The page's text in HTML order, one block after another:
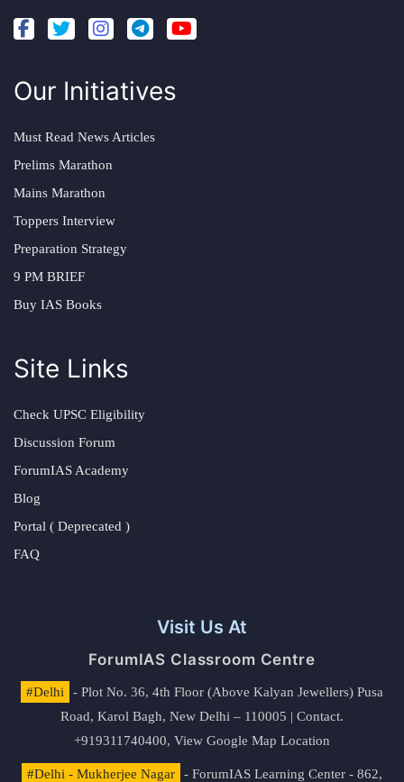
Our Initiatives
Must Read News Articles
Prelims Marathon
Mains Marathon
Toppers Interview
Preparation Strategy
9 PM BRIEF
Buy IAS Books
Site Links
Check UPSC Eligibility
Discussion Forum
ForumIAS Academy
Blog
Portal ( Deprecated )
FAQ
Visit Us At
ForumIAS Classroom Centre
#Delhi
- Plot No. 36, 4th Floor (Above Kalyan Jewellers) Pusa
Road, Karol Bagh, New Delhi – 110005 | Contact.
+919311740400, View Google Map Location
#Delhi - Mukherjee Nagar
- ForumIAS Learning Center - 862,